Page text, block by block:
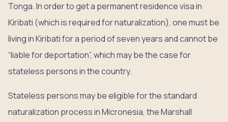
Tonga. In order to get a permanent residence visa in
Kiribati (which is required for naturalization), one must be
living in Kiribati for a period of seven years and cannot be
“liable for deportation”, which may be the case for
stateless persons in the country.
Stateless persons may be eligible for the standard
naturalization process in Micronesia, the Marshall